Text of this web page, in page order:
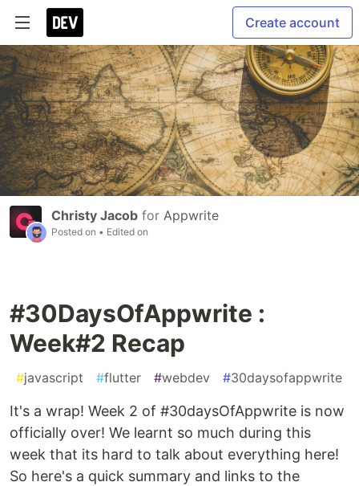
Create account
Christy Jacob for Appwrite
Posted on • Edited on
#30DaysOfAppwrite :
Week#2 Recap
#javascript #flutter #webdev #30daysofappwrite
It's a wrap! Week 2 of #30daysOfAppwrite is now
officially over! We learnt so much during this
week that its hard to talk about everything here!
So here's a quick summary and links to the